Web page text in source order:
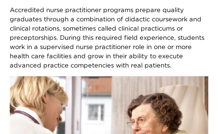
Accredited nurse practitioner programs prepare quality
graduates through a combination of didactic coursework and
clinical rotations, sometimes called clinical practicums or
preceptorships. During this required field experience, students
work in a supervised nurse practitioner role in one or more
health care facilities and grow in their ability to execute
advanced practice competencies with real patients.
Image